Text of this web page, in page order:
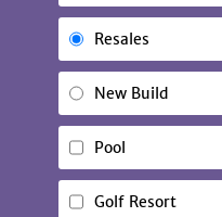
Resales
New Build
Pool
Golf Resort